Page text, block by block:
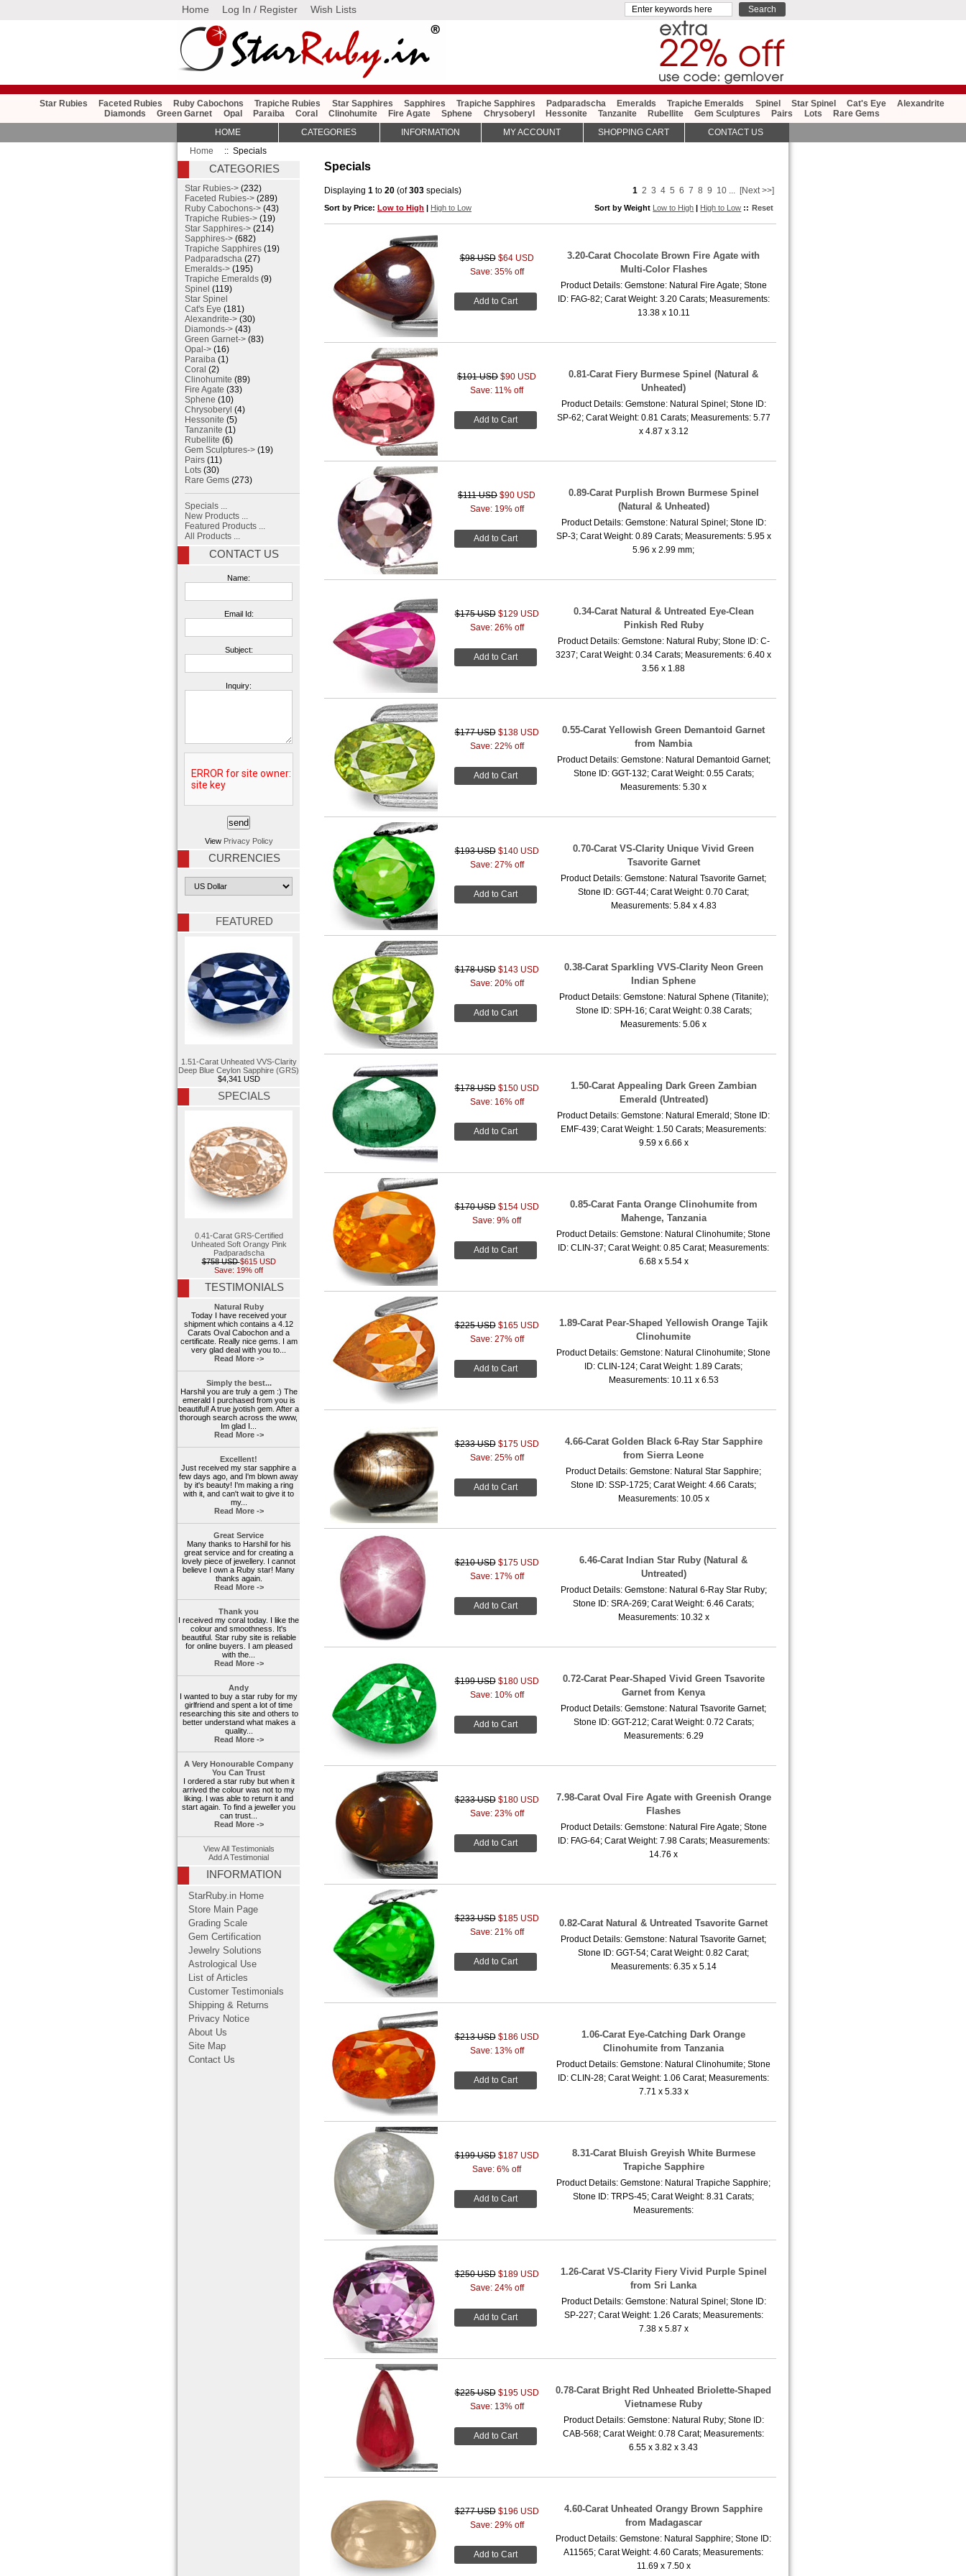
Home Log In / Register Wish Lists
Star Rubies Faceted Rubies Ruby Cabochons Trapiche Rubies Star Sapphires Sapphires Trapiche Sapphires Padparadscha Emeralds Trapiche Emeralds Spinel Star Spinel Cat's Eye
Alexandrite
Diamonds
Green Garnet Opal Paraiba Coral Clinohumite Fire Agate Sphene Chrysoberyl Hessonite Tanzanite Rubellite Gem Sculptures Pairs Lots Rare Gems
Home :: Specials
Specials
Displaying 1 to 20 (of303 specials) 1 2 3 4 5 6 7 8 9 10 [Next >>]
Sort by Price: Low to High | High to Low Sort by Weight Low to High | High to Low :: Reset
$98 USD $64 USD
Save: 35% off
Add to Cart
3.20-Carat Chocolate Brown Fire Agate with
Multi-Color Flashes
Product Details: Gemstone: Natural Fire Agate; Stone
ID: FAG-82; Carat Weight: 3.20 Carats; Measurements:
13.38 x 10.11
$101 USD $90 USD
Save: 11% off
Add to Cart
0.81-Carat Fiery Burmese Spinel (Natural &
Unheated)
Product Details: Gemstone: Natural Spinel; Stone ID:
SP-62; Carat Weight: 0.81 Carats; Measurements: 5.77
x 4.87 x 3.12
$111 USD $90 USD
Save: 19% off
Add to Cart
0.89-Carat Purplish Brown Burmese Spinel
(Natural & Unheated)
Product Details: Gemstone: Natural Spinel; Stone ID:
SP-3; Carat Weight: 0.89 Carats; Measurements: 5.95 x
5.96 x 2.99 mm;
$175 USD $129 USD
Save: 26% off
Add to Cart
0.34-Carat Natural & Untreated Eye-Clean
Pinkish Red Ruby
Product Details: Gemstone: Natural Ruby; Stone ID: C-
3237; Carat Weight: 0.34 Carats; Measurements: 6.40 x
3.56 x 1.88
$177 USD $138 USD
Save: 22% off
Add to Cart
0.55-Carat Yellowish Green Demantoid Garnet
from Nambia
Product Details: Gemstone: Natural Demantoid Garnet;
Stone ID: GGT-132; Carat Weight: 0.55 Carats;
Measurements: 5.30 x
$193 USD $140 USD
Save: 27% off
Add to Cart
0.70-Carat VS-Clarity Unique Vivid Green
Tsavorite Garnet
Product Details: Gemstone: Natural Tsavorite Garnet;
Stone ID: GGT-44; Carat Weight: 0.70 Carat;
Measurements: 5.84 x 4.83
$178 USD $143 USD
Save: 20% off
Add to Cart
0.38-Carat Sparkling VVS-Clarity Neon Green
Indian Sphene
Product Details: Gemstone: Natural Sphene (Titanite);
Stone ID: SPH-16; Carat Weight: 0.38 Carats;
Measurements: 5.06 x
$178 USD $150 USD
Save: 16% off
Add to Cart
1.50-Carat Appealing Dark Green Zambian
Emerald (Untreated)
Product Details: Gemstone: Natural Emerald; Stone ID:
EMF-439; Carat Weight: 1.50 Carats; Measurements:
9.59 x 6.66 x
$170 USD $154 USD
Save: 9% off
Add to Cart
0.85-Carat Fanta Orange Clinohumite from
Mahenge, Tanzania
Product Details: Gemstone: Natural Clinohumite; Stone
ID: CLIN-37; Carat Weight: 0.85 Carat; Measurements:
6.68 x 5.54 x
$225 USD $165 USD
Save: 27% off
Add to Cart
1.89-Carat Pear-Shaped Yellowish Orange Tajik
Clinohumite
Product Details: Gemstone: Natural Clinohumite; Stone
ID: CLIN-124; Carat Weight: 1.89 Carats;
Measurements: 10.11 x 6.53
$233 USD $175 USD
Save: 25% off
Add to Cart
4.66-Carat Golden Black 6-Ray Star Sapphire
from Sierra Leone
Product Details: Gemstone: Natural Star Sapphire;
Stone ID: SSP-1725; Carat Weight: 4.66 Carats;
Measurements: 10.05 x
$210 USD $175 USD
Save: 17% off
Add to Cart
6.46-Carat Indian Star Ruby (Natural &
Untreated)
Product Details: Gemstone: Natural 6-Ray Star Ruby;
Stone ID: SRA-269; Carat Weight: 6.46 Carats;
Measurements: 10.32 x
$199 USD $180 USD
Save: 10% off
Add to Cart
0.72-Carat Pear-Shaped Vivid Green Tsavorite
Garnet from Kenya
Product Details: Gemstone: Natural Tsavorite Garnet;
Stone ID: GGT-212; Carat Weight: 0.72 Carats;
Measurements: 6.29
$233 USD $180 USD
Save: 23% off
Add to Cart
7.98-Carat Oval Fire Agate with Greenish Orange
Flashes
Product Details: Gemstone: Natural Fire Agate; Stone
ID: FAG-64; Carat Weight: 7.98 Carats; Measurements:
14.76 x
$233 USD $185 USD
Save: 21% off
Add to Cart
0.82-Carat Natural & Untreated Tsavorite Garnet
Product Details: Gemstone: Natural Tsavorite Garnet;
Stone ID: GGT-54; Carat Weight: 0.82 Carat;
Measurements: 6.35 x 5.14
$213 USD $186 USD
Save: 13% off
Add to Cart
1.06-Carat Eye-Catching Dark Orange
Clinohumite from Tanzania
Product Details: Gemstone: Natural Clinohumite; Stone
ID: CLIN-28; Carat Weight: 1.06 Carat; Measurements:
7.71 x 5.33 x
$199 USD $187 USD
Save: 6% off
Add to Cart
8.31-Carat Bluish Greyish White Burmese
Trapiche Sapphire
Product Details: Gemstone: Natural Trapiche Sapphire;
Stone ID: TRPS-45; Carat Weight: 8.31 Carats;
Measurements:
$250 USD $189 USD
Save: 24% off
Add to Cart
1.26-Carat VS-Clarity Fiery Vivid Purple Spinel
from Sri Lanka
Product Details: Gemstone: Natural Spinel; Stone ID:
SP-227; Carat Weight: 1.26 Carats; Measurements:
7.38 x 5.87 x
$225 USD $195 USD
Save: 13% off
Add to Cart
0.78-Carat Bright Red Unheated Briolette-Shaped
Vietnamese Ruby
Product Details: Gemstone: Natural Ruby; Stone ID:
CAB-568; Carat Weight: 0.78 Carat; Measurements:
6.55 x 3.82 x 3.43
$277 USD $196 USD
Save: 29% off
Add to Cart
4.60-Carat Unheated Orangy Brown Sapphire
from Madagascar
Product Details: Gemstone: Natural Sapphire; Stone ID:
A11565; Carat Weight: 4.60 Carats; Measurements:
11.69 x 7.50 x
CATEGORIES
Star Rubies-> (232)
Faceted Rubies-> (289)
Ruby Cabochons-> (43)
Trapiche Rubies-> (19)
Star Sapphires-> (214)
Sapphires-> (682)
Trapiche Sapphires (19)
Padparadscha (27)
Emeralds-> (195)
Trapiche Emeralds (9)
Spinel (119)
Star Spinel
Cat's Eye (181)
Alexandrite-> (30)
Diamonds-> (43)
Green Garnet-> (83)
Opal-> (16)
Paraiba (1)
Coral (2)
Clinohumite (89)
Fire Agate (33)
Sphene (10)
Chrysoberyl (4)
Hessonite (5)
Tanzanite (1)
Rubellite (6)
Gem Sculptures-> (19)
Pairs (11)
Lots (30)
Rare Gems (273)
Specials ...
New Products ...
Featured Products ...
All Products ...
CONTACT US
Name:
Email Id:
Subject:
Inquiry:
View Privacy Policy
CURRENCIES
FEATURED
1.51-Carat Unheated VVS-Clarity
Deep Blue Ceylon Sapphire (GRS)
$4,341 USD
SPECIALS
0.41-Carat GRS-Certified
Unheated Soft Orangy Pink
Padparadscha
$758 USD$615 USD
Save: 19% off
TESTIMONIALS
Natural Ruby
Today I have received your
shipment which contains a 4.12
Carats Oval Cabochon and a
certificate. Really nice gems. I am
very glad deal with you to...
Read More ->
Simply the best...
Harshil you are truly a gem :) The
emerald I purchased from you is
beautiful! A true jyotish gem. After a
thorough search across the www,
Im glad I...
Read More ->
Excellent!
Just received my star sapphire a
few days ago, and I'm blown away
by it's beauty! I'm making a ring
with it, and can't wait to give it to
my...
Read More ->
Great Service
Many thanks to Harshil for his
great service and for creating a
lovely piece of jewellery. I cannot
believe I own a Ruby star! Many
thanks again.
Read More ->
Thank you
I received my coral today. I like the
colour and smoothness. It's
beautiful. Star ruby site is reliable
for online buyers. I am pleased
with the...
Read More ->
Andy
I wanted to buy a star ruby for my
girlfriend and spent a lot of time
researching this site and others to
better understand what makes a
quality...
Read More ->
A Very Honourable Company
You Can Trust
I ordered a star ruby but when it
arrived the colour was not to my
liking. I was able to return it and
start again. To find a jeweller you
can trust...
Read More ->
View All Testimonials
Add A Testimonial
INFORMATION
StarRuby.in Home
Store Main Page
Grading Scale
Gem Certification
Jewelry Solutions
Astrological Use
List of Articles
Customer Testimonials
Shipping & Returns
Privacy Notice
About Us
Site Map
Contact Us
HOME CATEGORIES INFORMATION MY ACCOUNT SHOPPING CART CONTACT US